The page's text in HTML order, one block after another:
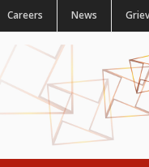
Careers News